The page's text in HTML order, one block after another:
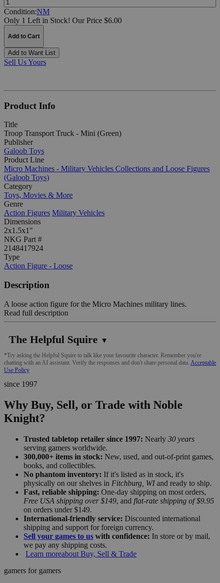
Condition:NM
Only 1 Left in Stock! Our Price $6.00
Add to Cart
Add to Want List
Sell Us Yours
Product Info
Title
Troop Transport Truck - Mini (Green)
Publisher
Galoob Toys
Product Line
Micro Machines - Military Vehicles Collections and Loose Figures
(Galoob Toys)
Category
Toys, Movies & More
Genre
Action Figures Military Vehicles
Dimensions
2x1.5x1"
NKG Part #
2148417924
Type
Action Figure - Loose
Description
A loose action figure for the Micro Machines military lines.
Read full description
The Helpful Squire ▼
*Try asking the Helpful Squire to talk like your favourite character. Remember you're
chatting with an AI assistant. Verify the responses and don't share personal data. Acceptable
Use Policy
since 1997
Why Buy, Sell, or Trade with Noble
Knight?
Trusted tabletop retailer since 1997: Nearly 30 years
serving gamers worldwide.
300,000+ items in stock: New, used, and out-of-print games,
books, and collectibles.
No phantom inventory: If it's listed as in stock, it's
physically on our shelves in Fitchburg, WIand ready to ship.
Fast, reliable shipping: One-day shipping on most orders,
Free USA shipping over $149, and flat-rate shipping of $9.95
on orders under $149.
International-friendly service: Discounted international
shipping and support for foreign currency.
Sell your games to us with confidence: In store or by mail,
we pay any shipping costs.
Learn moreabout Buy, Sell & Trade
gamers for gamers